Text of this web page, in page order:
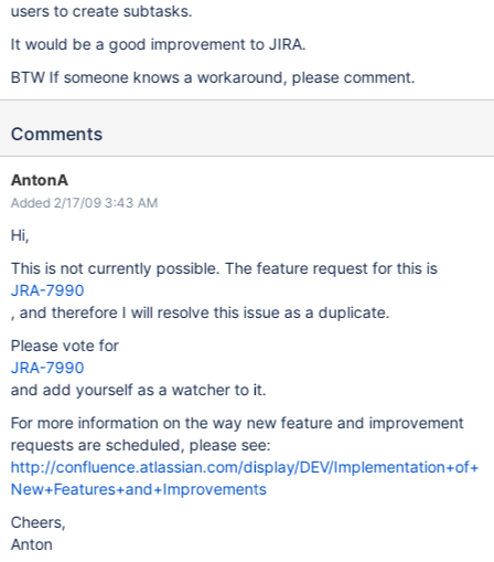
users to create subtasks.
It would be a good improvement to JIRA.
BTW If someone knows a workaround, please comment.
Comments
AntonA
Added 2/17/09 3:43 AM
Hi,
This is not currently possible. The feature request for this is
JRA-7990
, and therefore I will resolve this issue as a duplicate.
Please vote for
JRA-7990
and add yourself as a watcher to it.
For more information on the way new feature and improvement
requests are scheduled, please see:
http://confluence.atlassian.com/display/DEV/Implementation+of+
New+Features+and+Improvements
Cheers,
Anton